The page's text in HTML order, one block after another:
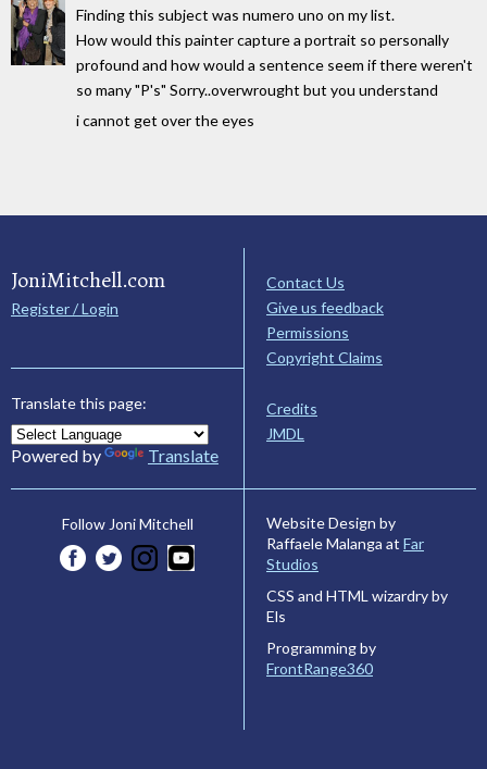
Finding this subject was numero uno on my list.
How would this painter capture a portrait so personally
profound and how would a sentence seem if there weren't
so many "P's" Sorry..overwrought but you understand
i cannot get over the eyes
JoniMitchell.com
Register / Login
Translate this page:
Powered by Translate
Contact Us
Give us feedback
Permissions
Copyright Claims
Credits
JMDL
Follow Joni Mitchell
Website Design by
Raffaele Malanga at Far
Studios
CSS and HTML wizardry by
Els
Programming by
FrontRange360